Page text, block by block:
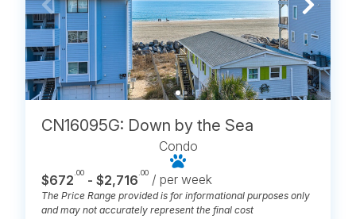
CN16095G: Down by the Sea
Condo
$672.00 - $2,716.00 / per week
The Price Range provided is for informational purposes only
and may not accurately represent the final cost